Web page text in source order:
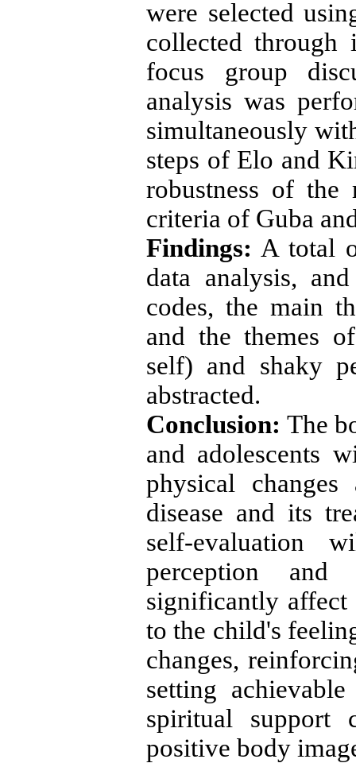
were selected
collected through
focus group
analysis was
simultaneously
steps of Elo and
robustness of the
criteria of Guba
Findings: A total
data analysis,
codes, the main
and the themes
self) and shaky
abstracted.
Conclusion: The
and adolescents
physical
disease and its
self-evaluation
perception
significantly affect
to the child's
changes,
setting
spiritual support
positive body